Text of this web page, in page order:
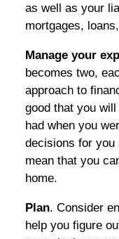
as well as your
mortgages,
Manage your
becomes two,
approach to
good that you
had when you
decisions for you
mean that you
home.
Plan. Consider
help you figure